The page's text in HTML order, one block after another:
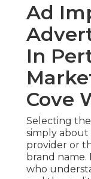
Ad
In
Cove
Selecting
simply about
provider or
brand
who